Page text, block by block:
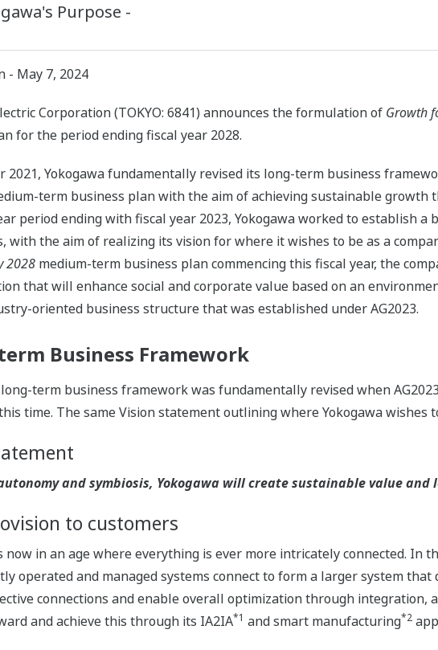
Purpose -
- May 7, 2024
Corporation (TOKYO: 6841) announces the formulation of Growth
for the period ending fiscal year 2028.
2021, Yokogawa fundamentally revised its long-term business
term business plan with the aim of achieving sustainable growth
period ending with fiscal year 2023, Yokogawa worked to establish
with the aim of realizing its vision for where it wishes to be as a
2028medium-term business plan commencing this fiscal year, the
that will enhance social and corporate value based on an
oriented business structure that was established under AG2023.
Business Framework
long-term business framework was fundamentally revised when
time. The same Vision statement outlining where Yokogawa wishes
and symbiosis, Yokogawa will create sustainable value and
to customers
now in an age where everything is ever more intricately connected. In
operated and managed systems connect to form a larger system
connections and enable overall optimization through integration,
and achieve this through its IA2IA*1 and smart manufacturing*2